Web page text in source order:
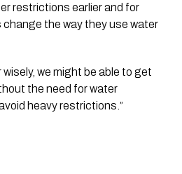
restrictions earlier and for
the way they use water
we might be able to get
the need for water
heavy restrictions.”